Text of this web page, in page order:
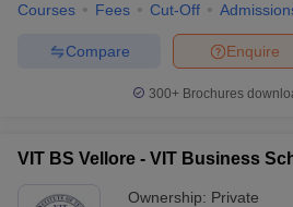
Courses Fees Cut-Off
Enquire
Compare
300+ Brochures
VIT BS Vellore - VIT Business
Ownership: Private